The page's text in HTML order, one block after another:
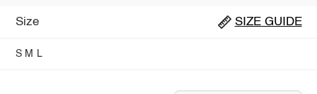
Size SIZE GUIDE
S M L